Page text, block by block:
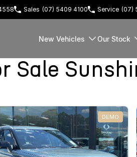
Sales (07) 5409 4100 Service (07)
New Vehicles Our Stock
Sale
DEMO